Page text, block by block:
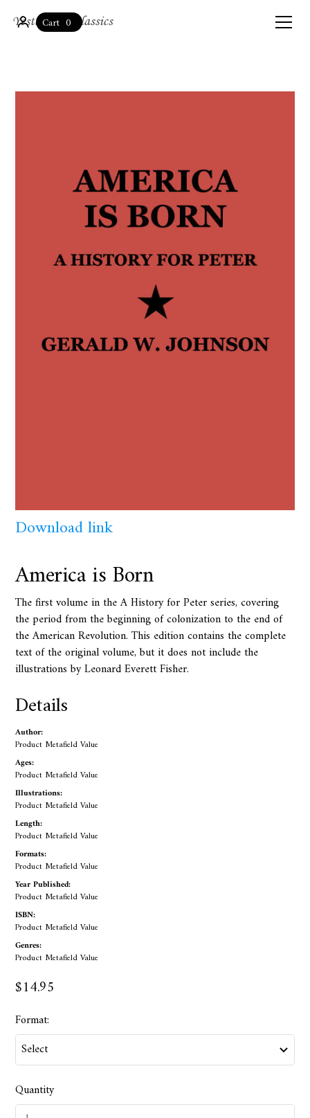
0
Cart
Download link
America is Born
The first volume in the A History for Peter series, covering
the period from the beginning of colonization to the end of
the American Revolution. This edition contains the complete
text of the original volume, but it does not include the
illustrations by Leonard Everett Fisher.
Details
Author:
Product Metafield Value
Ages:
Product Metafield Value
Illustrations:
Product Metafield Value
Length:
Product Metafield Value
Formats:
Product Metafield Value
Year Published:
Product Metafield Value
ISBN:
Product Metafield Value
Genres:
Product Metafield Value
$14.95
Format:
Quantity